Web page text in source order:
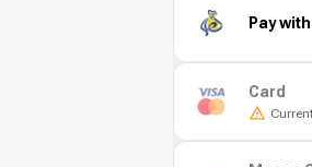
Pay
Card